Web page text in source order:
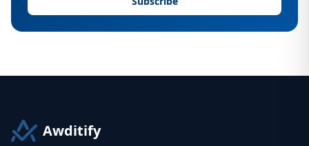
Awditify